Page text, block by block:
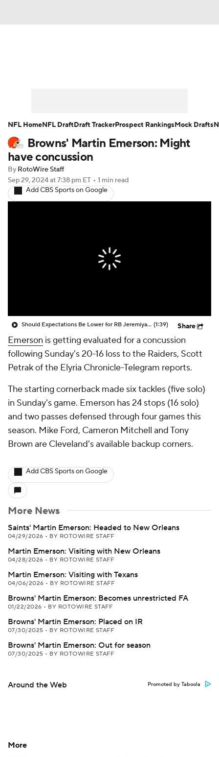
Player Search Injury Report
Fantasy Football Today
Fantasy Games
Browns' Martin Emerson: Might
have concussion
By RotoWire Staff
Sep 29, 2024at 7:38 pm ET • 1 min read
Add CBS Sports on Google
Should Expectations Be Lower for RB Jeremiyah Love? (1:39) Share
Emerson is getting evaluated for a concussion
following Sunday's 20-16 loss to the Raiders, Scott
Petrak of the Elyria Chronicle-Telegram reports.
The starting cornerback made six tackles (five solo)
in Sunday's game. Emerson has 24 stops (16 solo)
and two passes defensed through four games this
season. Mike Ford, Cameron Mitchell and Tony
Brown are Cleveland's available backup corners.
Add CBS Sports on Google
More News
Saints' Martin Emerson: Headed to New Orleans
04/29/2026 • BY ROTOWIRE STAFF
Martin Emerson: Visiting with New Orleans
04/28/2026 • BY ROTOWIRE STAFF
Martin Emerson: Visiting with Texans
04/06/2026 • BY ROTOWIRE STAFF
Browns' Martin Emerson: Becomes unrestricted FA
01/22/2026 • BY ROTOWIRE STAFF
Browns' Martin Emerson: Placed on IR
07/30/2025 • BY ROTOWIRE STAFF
Browns' Martin Emerson: Out for season
07/30/2025 • BY ROTOWIRE STAFF
Around the Web Promoted by Taboola
NFL HomeNFL DraftDraft TrackerProspect RankingsMock Drafts
More